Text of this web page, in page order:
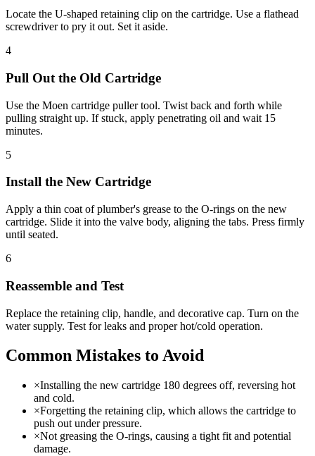
Locate the U-shaped retaining clip on the cartridge. Use a flathead
screwdriver to pry it out. Set it aside.
4
Pull Out the Old Cartridge
Use the Moen cartridge puller tool. Twist back and forth while
pulling straight up. If stuck, apply penetrating oil and wait 15
minutes.
5
Install the New Cartridge
Apply a thin coat of plumber's grease to the O-rings on the new
cartridge. Slide it into the valve body, aligning the tabs. Press firmly
until seated.
6
Reassemble and Test
Replace the retaining clip, handle, and decorative cap. Turn on the
water supply. Test for leaks and proper hot/cold operation.
Common Mistakes to Avoid
×Installing the new cartridge 180 degrees off, reversing hot
and cold.
×Forgetting the retaining clip, which allows the cartridge to
push out under pressure.
×Not greasing the O-rings, causing a tight fit and potential
damage.